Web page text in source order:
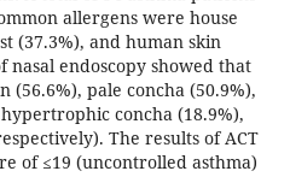
allergens were house
(37.3%), and human skin
nasal endoscopy showed that
pale concha (50.9%),
concha (18.9%),
The results of ACT
of ≤19 (uncontrolled asthma)